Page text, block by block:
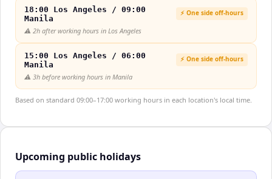
18:00 Los Angeles / 09:00
Manila
⚡ One side off-hours
⚠️ 2h after working hours in Los Angeles
15:00 Los Angeles / 06:00
Manila
⚡ One side off-hours
⚠️ 3h before working hours in Manila
Based on standard 09:00–17:00 working hours in each location's local time.
Upcoming public holidays